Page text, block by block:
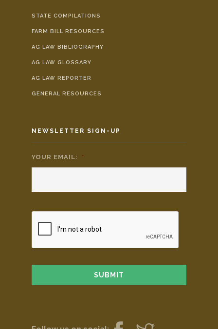
STATE COMPILATIONS
FARM BILL RESOURCES
AG LAW BIBLIOGRAPHY
AG LAW GLOSSARY
AG LAW REPORTER
GENERAL RESOURCES
NEWSLETTER SIGN-UP
YOUR EMAIL: *